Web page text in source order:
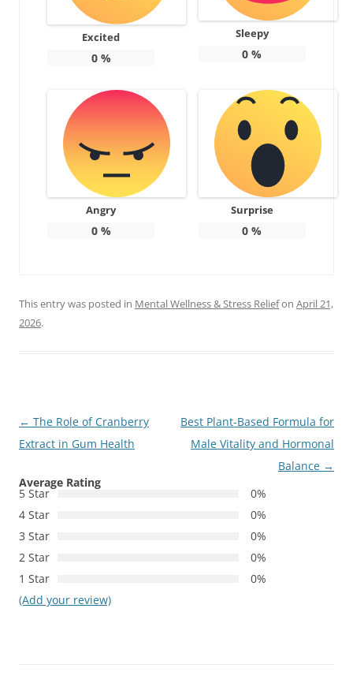
Excited
0%
Sleepy
0 %
Angry
0%
Surprise
0 %
This entry was posted in Mental Wellness & Stress Reliefon April 21,
2026.
Post
navigation
← The Role of Cranberry
Extract in Gum Health
Best Plant-Based Formula for
Male Vitality and Hormonal
Balance →
Average Rating
5 Star
0%
4 Star
0%
3 Star
0%
2 Star
0%
1 Star
0%
(Add your review)